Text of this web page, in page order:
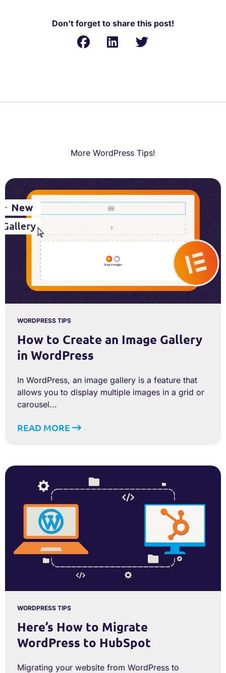
Don’t forget to share this post!
More WordPress Tips!
WORDPRESS TIPS
How to Create an Image Gallery
in WordPress
In WordPress, an image gallery is a feature that
allows you to display multiple images in a grid or
carousel...
READ MORE
WORDPRESS TIPS
Here’s How to Migrate
WordPress to HubSpot
Migrating your website from WordPress to